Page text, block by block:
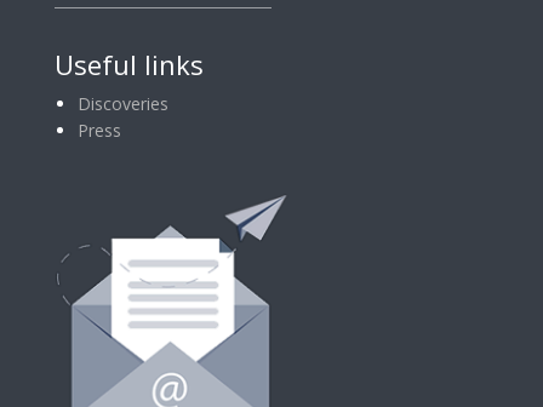
Useful links
Discoveries
Press